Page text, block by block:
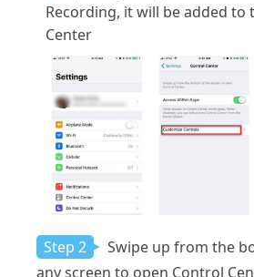
Recording, it will be added to
Center
Step 2
Swipe up from the
any screen to open Control